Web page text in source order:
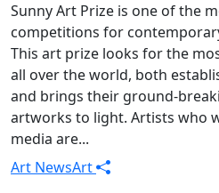
Sunny Art Prize is one of the
competitions for
This art prize looks for the
all over the world, both
and brings their ground-
artworks to light. Artists who
media are...
Art NewsArt